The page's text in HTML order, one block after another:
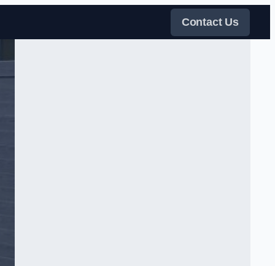
Contact Us